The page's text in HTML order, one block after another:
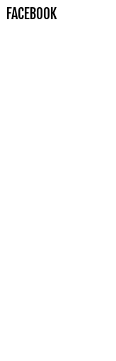
FACEBOOK